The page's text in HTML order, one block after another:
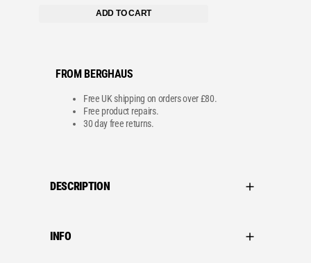
ADD TO CART
FROM BERGHAUS
Free UK shipping on orders over £80.
Free product repairs.
30 day free returns.
DESCRIPTION
INFO